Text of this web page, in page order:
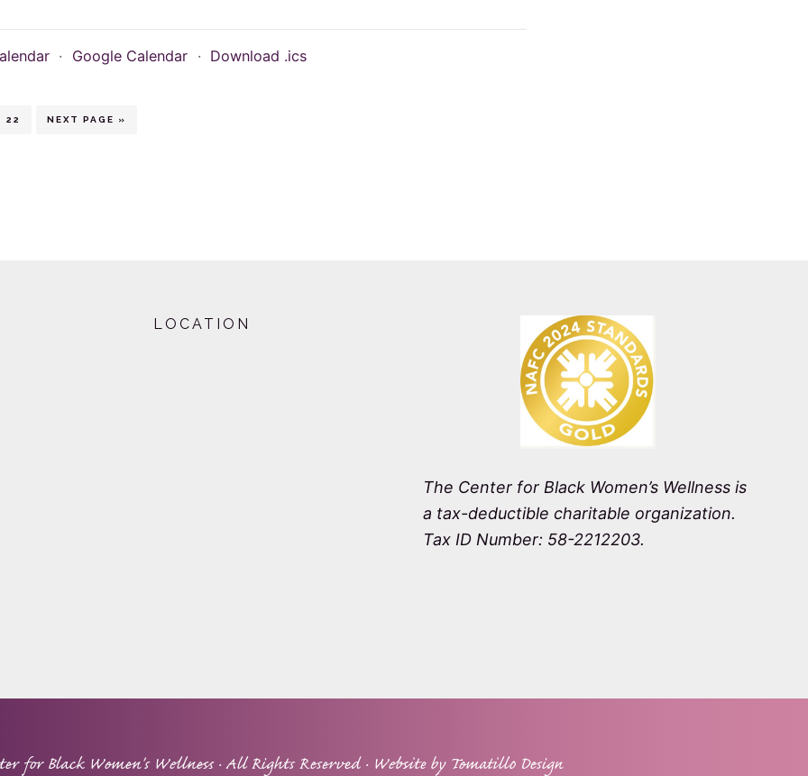
· Google Calendar · Download .ics
PAGE
22
GO
NEXT PAGE »
LOCATION
The Center for Black Women’s Wellness is
a tax-deductible charitable organization.
Tax ID Number: 58-2212203.
for Black Women's Wellness· All Rights Reserved · Website by Tomatillo Design